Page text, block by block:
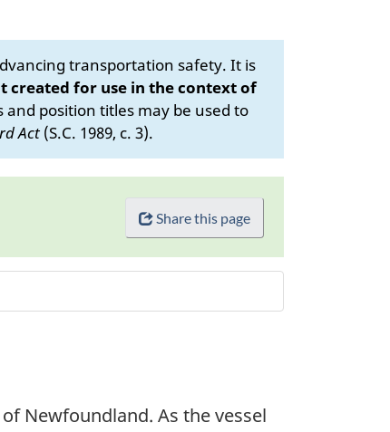
transportation safety. It is
created for use in the context of
position titles may be used to
Act (S.C. 1989, c. 3).
Share this page
Newfoundland. As the vessel